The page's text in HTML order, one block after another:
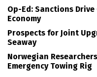
Op-Ed: Sanctions
Economy
Prospects for Joint
Seaway
Norwegian
Emergency Towing Rig